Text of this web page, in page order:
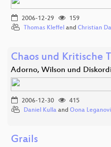
2006-12-29
159
Thomas Kleffel and Christian
Chaos und Kritische
Adorno, Wilson und
2006-12-30
415
Daniel Kulla and Oona
Grails